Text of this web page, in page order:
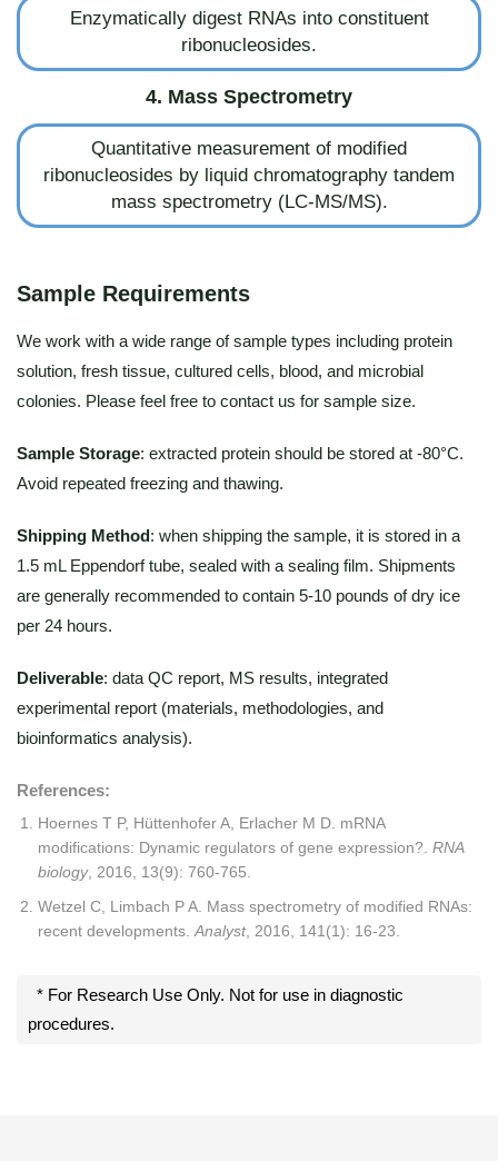
Enzymatically digest RNAs into constituent
ribonucleosides.
4. Mass Spectrometry
Quantitative measurement of modified
ribonucleosides by liquid chromatography tandem
mass spectrometry (LC-MS/MS).
Sample Requirements
We work with a wide range of sample types including protein
solution, fresh tissue, cultured cells, blood, and microbial
colonies. Please feel free to contact us for sample size.
Sample Storage: extracted protein should be stored at -80°C.
Avoid repeated freezing and thawing.
Shipping Method: when shipping the sample, it is stored in a
1.5 mL Eppendorf tube, sealed with a sealing film. Shipments
are generally recommended to contain 5-10 pounds of dry ice
per 24 hours.
Deliverable: data QC report, MS results, integrated
experimental report (materials, methodologies, and
bioinformatics analysis).
References:
Hoernes T P, Hüttenhofer A, Erlacher M D. mRNA
modifications: Dynamic regulators of gene expression?. RNA
biology, 2016, 13(9): 760-765.
Wetzel C, Limbach P A. Mass spectrometry of modified RNAs:
recent developments. Analyst, 2016, 141(1): 16-23.
* For Research Use Only. Not for use in diagnostic
procedures.